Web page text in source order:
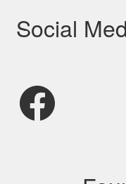
Social